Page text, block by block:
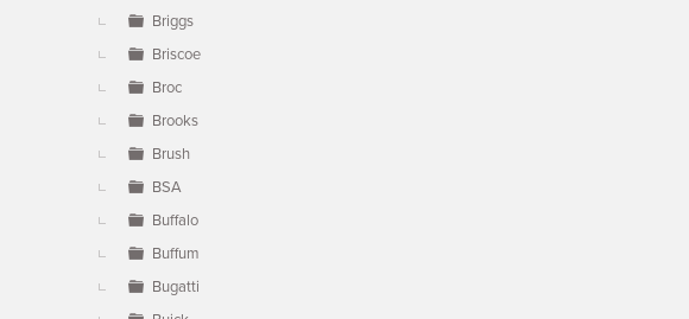
Briggs
Briscoe
Broc
Brooks
Brush
BSA
Buffalo
Buffum
Bugatti